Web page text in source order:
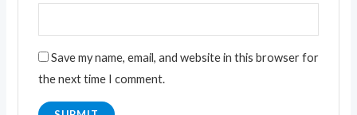
Save my name, email, and website in this browser for
the next time I comment.